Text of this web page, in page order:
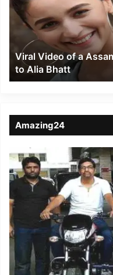
Assamese
influencer’s
resemblance
Alia
Bhatt
Viral Video of a
to Alia Bhatt
Amazing24